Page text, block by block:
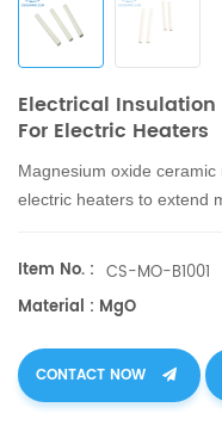
Electrical Insulation
For Electric Heaters
Magnesium oxide
electric heaters to extend
Item No. : CS-MO-B1001
Material : MgO
CONTACT NOW